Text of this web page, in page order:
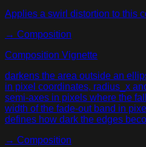
Applies a swirl distortion to this
→ Composition
Composition Vignette
darkens the area outside an
in pixel coordinates, radius_x
semi-axes in pixels where the
width of the fade-out band in
defines how dark the edges
→ Composition